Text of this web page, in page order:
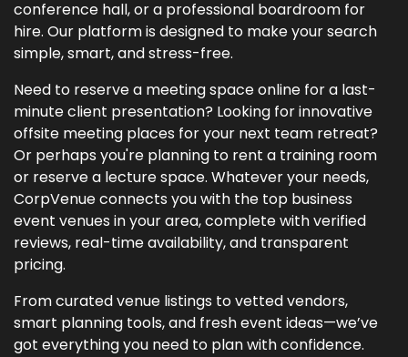
conference hall, or a professional boardroom for
hire. Our platform is designed to make your search
simple, smart, and stress-free.
Need to reserve a meeting space online for a last-
minute client presentation? Looking for innovative
offsite meeting places for your next team retreat?
Or perhaps you're planning to rent a training room
or reserve a lecture space. Whatever your needs,
CorpVenue connects you with the top business
event venues in your area, complete with verified
reviews, real-time availability, and transparent
pricing.
From curated venue listings to vetted vendors,
smart planning tools, and fresh event ideas—we’ve
got everything you need to plan with confidence.